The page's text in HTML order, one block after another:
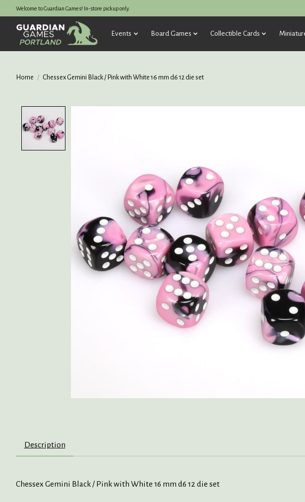
Welcome to Guardian Games! In-store pickup only.
Events Board Games Collectible Cards
Home / Chessex Gemini Black / Pink with White 16 mm d6 12 die set
Description
Chessex Gemini Black / Pink with White 16 mm d6 12 die set